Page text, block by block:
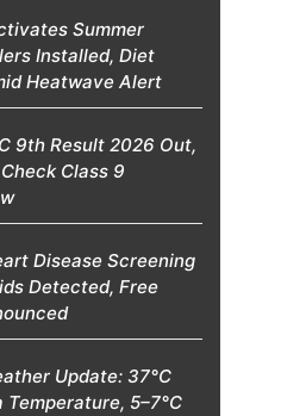
Summer
Installed, Diet
Heatwave Alert
9th Result 2026 Out,
Class 9
Disease Screening
Detected, Free
Update: 37°C
Temperature, 5–7°C